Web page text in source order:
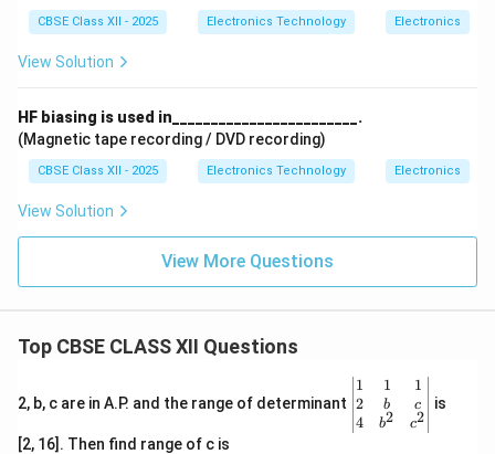
CBSE Class XII - 2025 Electronics Technology Electronics
View Solution
HF biasing is used in________________________.
(Magnetic tape recording / DVD recording)
CBSE Class XII - 2025 Electronics Technology Electronics
View Solution
View More Questions
Top CBSE CLASS XII Questions
2, b, c are in A.P. and the range of determinant
\be
gin
{v
ma
1
2
4
1
b
b2
1
c
c2
is
[2, 16]. Then find range of c is